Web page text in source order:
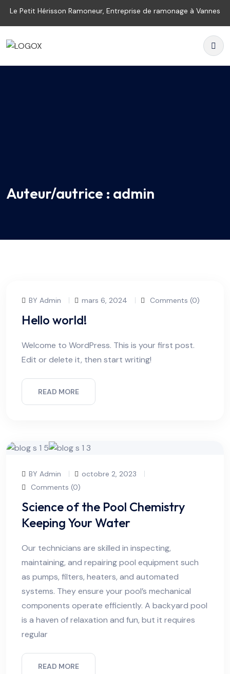
Le Petit Hérisson Ramoneur, Entreprise de ramonage à Vannes
Auteur/autrice : admin
BY Admin mars 6, 2024 Comments (0)
Hello world!
Welcome to WordPress. This is your first post.
Edit or delete it, then start writing!
READ MORE
BY Admin
octobre 2, 2023
Comments (0)
Science of the Pool Chemistry
Keeping Your Water
Our technicians are skilled in inspecting,
maintaining, and repairing pool equipment such
as pumps, filters, heaters, and automated
systems. They ensure your pool’s mechanical
components operate efficiently. A backyard pool
is a haven of relaxation and fun, but it requires
regular
READ MORE